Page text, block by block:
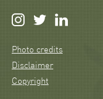
Photo credits
Disclaimer
Copyright